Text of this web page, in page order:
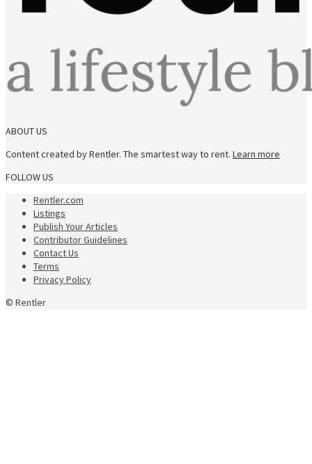
ABOUT US
Content created by Rentler. The smartest way to rent. Learn more
FOLLOW US
Rentler.com
Listings
Publish Your Articles
Contributor Guidelines
Contact Us
Terms
Privacy Policy
© Rentler